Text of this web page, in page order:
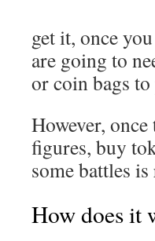
get it, once
are going to
or coin bags
However,
figures, buy
some battles
How does it